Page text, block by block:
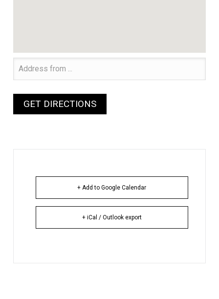
+ Add to Google Calendar
+ iCal / Outlook export